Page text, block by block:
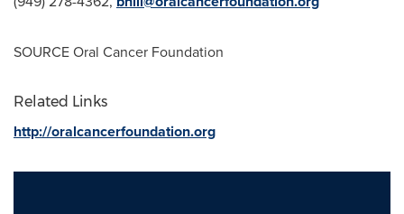
SOURCE Oral Cancer Foundation
Related Links
http://oralcancerfoundation.org